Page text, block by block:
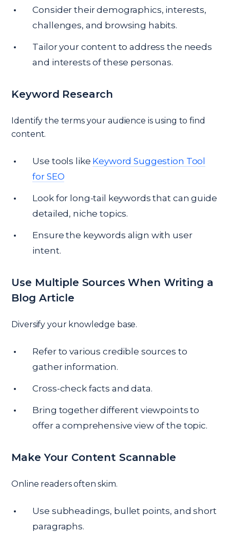
Consider their demographics, interests,
challenges, and browsing habits.
Tailor your content to address the needs
and interests of these personas.
Keyword Research
Identify the terms your audience is using to find
content.
Use tools like Keyword Suggestion Tool
for SEO
Look for long-tail keywords that can guide
detailed, niche topics.
Ensure the keywords align with user
intent.
Use Multiple Sources When Writing a
Blog Article
Diversify your knowledge base.
Refer to various credible sources to
gather information.
Cross-check facts and data.
Bring together different viewpoints to
offer a comprehensive view of the topic.
Make Your Content Scannable
Online readers often skim.
Use subheadings, bullet points, and short
paragraphs.